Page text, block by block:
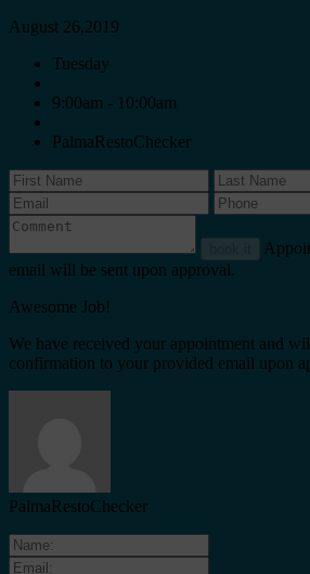
August 26,2019
Tuesday
9:00am - 10:00am
PalmaRestoChecker
email will be sent upon approval.
Awesome Job!
We have received your appointment and
confirmation to your provided email upon
PalmaRestoChecker